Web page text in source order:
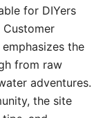
for DIYers
the
from raw
adventures.
the site